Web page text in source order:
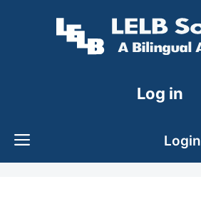
Log in
Login